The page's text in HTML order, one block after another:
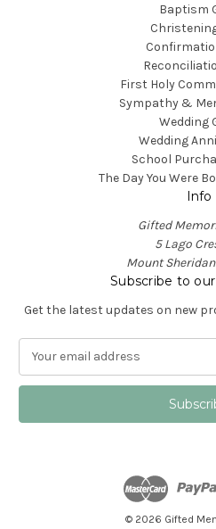
Baptism
First Holy
Sympathy &
Wedding
Wedding
School
The Day You Were
Info
Gifted
5 Lago
Mount
Subscribe to
Get the latest updates on new
a
l
© 2026 Gifted